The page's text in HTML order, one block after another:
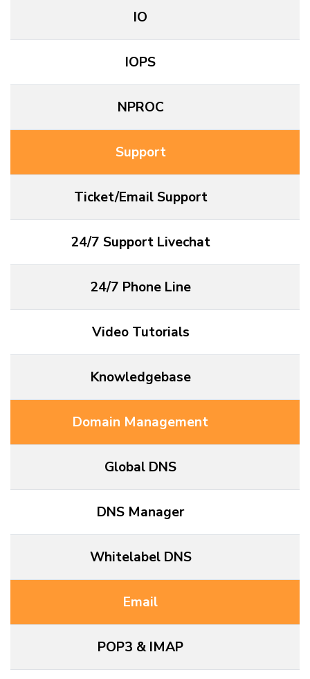
IO
IOPS
NPROC
Support
Ticket/Email Support
24/7 Support Livechat
24/7 Phone Line
Video Tutorials
Knowledgebase
Domain Management
Global DNS
DNS Manager
Whitelabel DNS
Email
POP3 & IMAP